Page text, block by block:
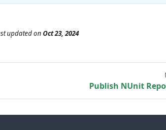
updatedon Oct 23, 2024
Publish NUnit